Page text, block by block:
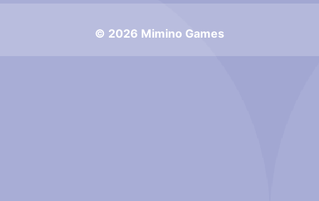
© 2026 Mimino Games